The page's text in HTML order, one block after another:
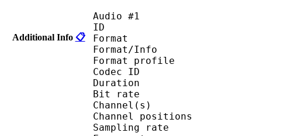
Additional Info 📋
Audio #1
ID :
Format :
Format/Info :
Format
Codec ID :
Duration : 21
Bit rate :
Channel(s) : 2
Channel positions
Sampling rate :